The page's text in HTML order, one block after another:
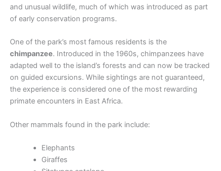
and unusual wildlife, much of which was introduced as part
of early conservation programs.
One of the park’s most famous residents is the
chimpanzee. Introduced in the 1960s, chimpanzees have
adapted well to the island’s forests and can now be tracked
on guided excursions. While sightings are not guaranteed,
the experience is considered one of the most rewarding
primate encounters in East Africa.
Other mammals found in the park include:
Elephants
Giraffes